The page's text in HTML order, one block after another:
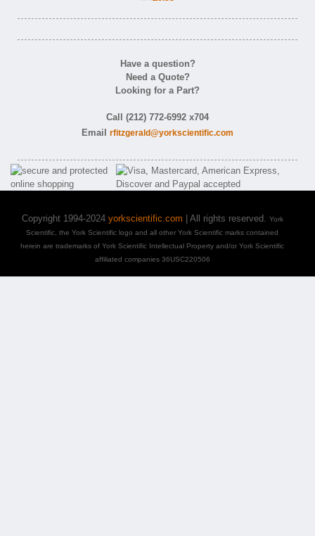
Have a question?
Need a Quote?
Looking for a Part?
Call (212) 772-6992 x704
Email rfitzgerald@yorkscientific.com
Copyright 1994-2024 yorkscientific.com | All rights reserved. York
Scientific, the York Scientific logo and all other York Scientific marks contained
herein are trademarks of York Scientific Intellectual Property and/or York Scientific
affiliated companies 36USC220506